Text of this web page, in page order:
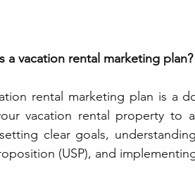
a vacation rental marketing plan?
rental marketing plan is a
vacation rental property to
clear goals,
(USP), and